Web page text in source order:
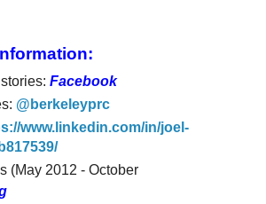
Facebook
@berkeleyprc
www.linkedin.com/in/joel-
(May 2012 - October